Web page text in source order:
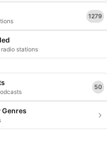
1279
stations
50
Genres